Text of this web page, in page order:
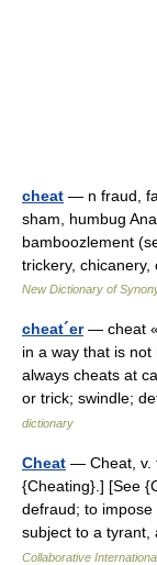
cheat — n fraud,
sham, humbug
bamboozlement
trickery,
New Dictionary of
cheat´er— cheat
in a way that is
always cheats at
or trick; swindle;
dictionary
Cheat — Cheat, v.
{Cheating}.] [See
defraud; to
subject to a
Collaborative